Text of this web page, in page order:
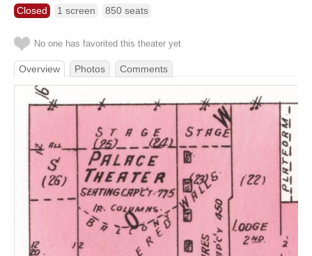
Closed 1 screen 850 seats
No one has favorited this theater yet
Overview Photos Comments